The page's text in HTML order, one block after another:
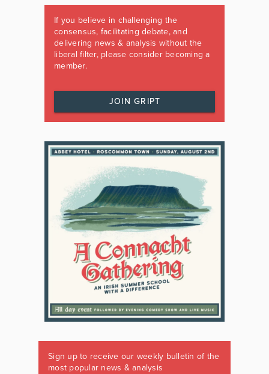
If you believe in challenging the
consensus, facilitating debate, and
delivering news & analysis without the
liberal filter, please consider becoming a
member.
JOIN GRIPT
Sign up to receive our weekly bulletin of the
most popular news & analysis